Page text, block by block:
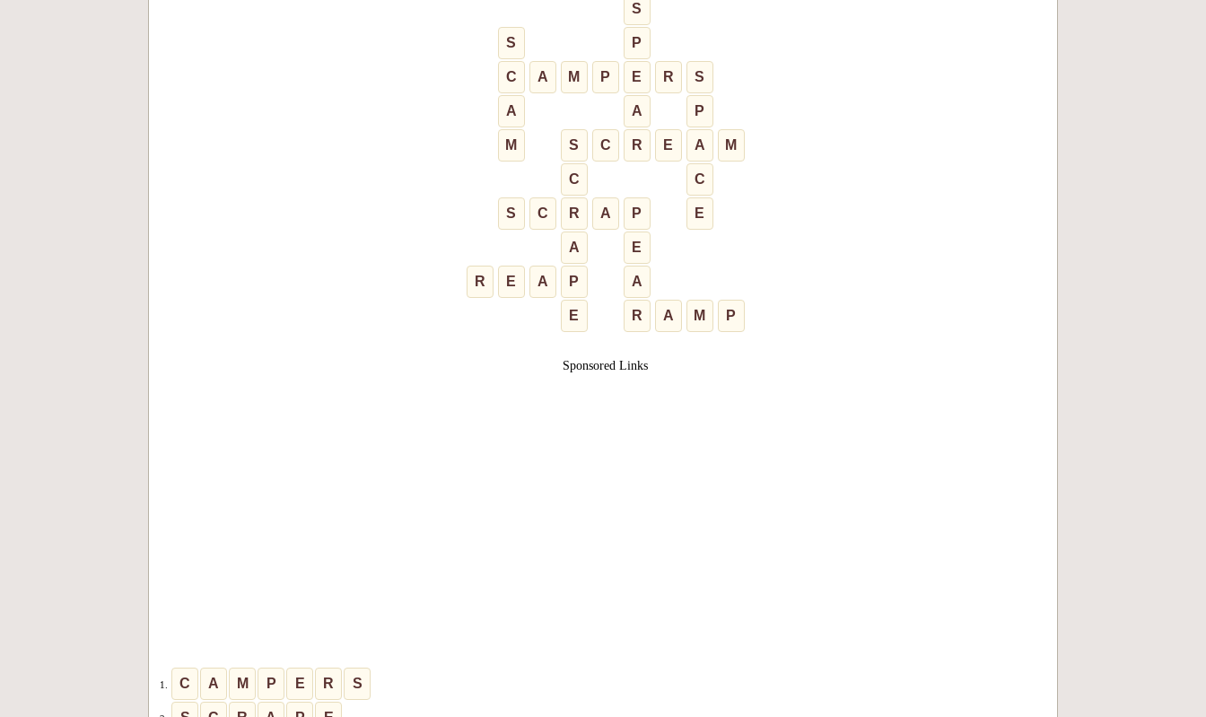
S
S P
C A M P E R S
A A P
M S C R E A M
C C
S C R A P E
A E
R E A P A
E R A M P
Sponsored Links
1. C A M P E R S